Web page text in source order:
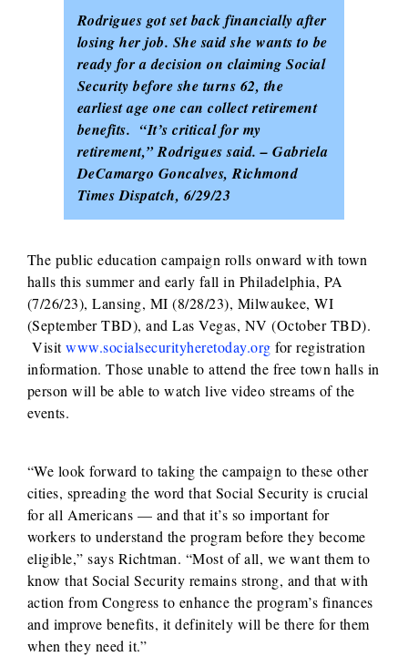
Rodrigues got set back financially after
losing her job. She said she wants to be
ready for a decision on claiming Social
Security before she turns 62, the
earliest age one can collect retirement
benefits. “It’s critical for my
retirement,” Rodrigues said. – Gabriela
DeCamargo Goncalves, Richmond
Times Dispatch, 6/29/23
The public education campaign rolls onward with town
halls this summer and early fall in Philadelphia, PA
(7/26/23), Lansing, MI (8/28/23), Milwaukee, WI
(September TBD), and Las Vegas, NV (October TBD).
Visitwww.socialsecurityheretoday.org for registration
information. Those unable to attend the free town halls in
person will be able to watch live video streams of the
events.
“We look forward to taking the campaign to these other
cities, spreading the word that Social Security is crucial
for all Americans — and that it’s so important for
workers to understand the program before they become
eligible,” says Richtman. “Most of all, we want them to
know that Social Security remains strong, and that with
action from Congress to enhance the program’s finances
and improve benefits, it definitely will be there for them
when they need it.”